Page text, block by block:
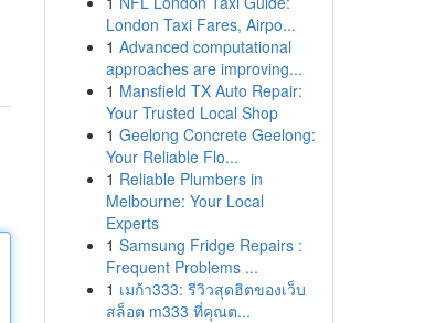
London Taxi Fares, Airpo...
1 Advanced computational
approaches are improving...
1 Mansfield TX Auto Repair:
Your Trusted Local Shop
1 Geelong Concrete Geelong:
Your Reliable Flo...
1 Reliable Plumbers in
Melbourne: Your Local
Experts
1 Samsung Fridge Repairs :
Frequent Problems ...
1 เมก้า333: รีวิวสุดฮิตของเว็บ
สล็อต m333 ที่คุณต...